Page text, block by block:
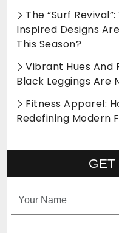
The “Surf
Inspired Designs
This Season?
Vibrant Hues And
Black Leggings Are
Fitness Apparel:
Redefining Modern
GET